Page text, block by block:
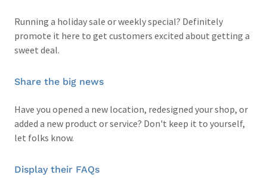
Running a holiday sale or weekly special? Definitely
promote it here to get customers excited about getting a
sweet deal.
Share the big news
Have you opened a new location, redesigned your shop, or
added a new product or service? Don't keep it to yourself,
let folks know.
Display their FAQs